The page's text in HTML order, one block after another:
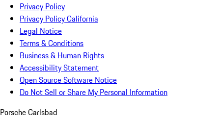
Privacy Policy
Privacy Policy California
Legal Notice
Terms & Conditions
Business & Human Rights
Accessibility Statement
Open Source Software Notice
Do Not Sell or Share My Personal Information
Porsche Carlsbad